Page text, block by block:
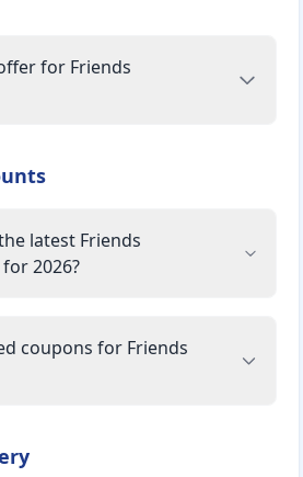
for Friends
latest Friends
2026?
coupons for Friends